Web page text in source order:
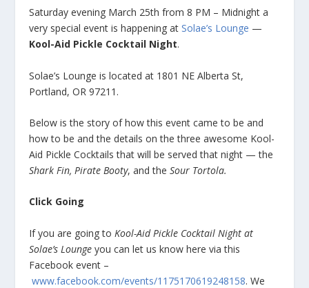
Saturday evening March 25th from 8 PM – Midnight a
very special event is happening atSolae’s Lounge —
Kool-Aid Pickle Cocktail Night.
Solae’s Lounge is located at 1801 NE Alberta St,
Portland, OR 97211.
Below is the story of how this event came to be and
how to be and the details on the three awesome Kool-
Aid Pickle Cocktails that will be served that night — the
Shark Fin, Pirate Booty, and theSour Tortola.
Click Going
If you are going toKool-Aid Pickle Cocktail Night at
Solae’s Lounge you can let us know here via this
Facebook event –
www.facebook.com/events/1175170619248158. We